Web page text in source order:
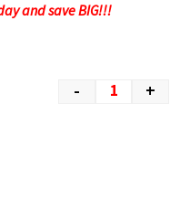
and save BIG!!!
- +